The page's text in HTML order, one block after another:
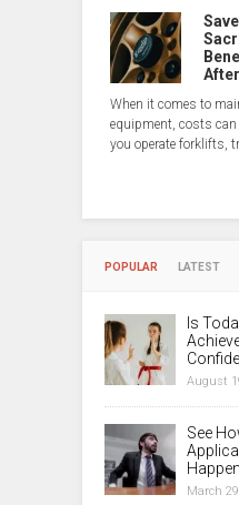
When it comes to
equipment, costs
you operate forklifts,
POPULAR LATEST
Is
August
See
March